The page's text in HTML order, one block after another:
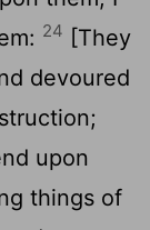
24 [They
devoured
upon
things of